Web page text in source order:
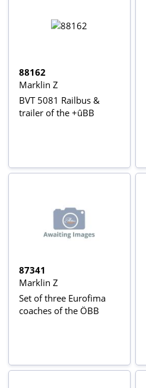
88162
Marklin Z
BVT 5081 Railbus &
trailer of the +ûBB
87341
Marklin Z
Set of three Eurofima
coaches of the ÖBB